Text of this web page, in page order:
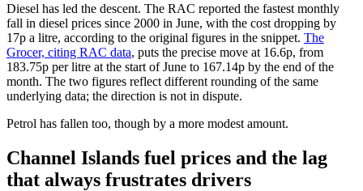
Diesel has led the descent. The RAC reported the fastest monthly
fall in diesel prices since 2000 in June, with the cost dropping by
17p a litre, according to the original figures in the snippet. The
Grocer, citing RAC data, puts the precise move at 16.6p, from
183.75p per litre at the start of June to 167.14p by the end of the
month. The two figures reflect different rounding of the same
underlying data; the direction is not in dispute.
Petrol has fallen too, though by a more modest amount.
Channel Islands fuel prices and the lag
that always frustrates drivers